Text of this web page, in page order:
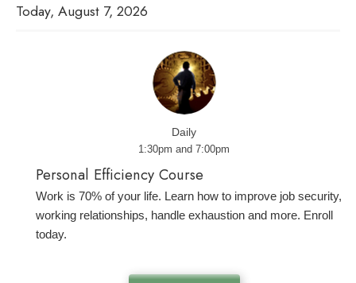
Today, August 7, 2026
Daily
1:30pm and 7:00pm
Personal Efficiency Course
Work is 70% of your life. Learn how to improve job security,
working relationships, handle exhaustion and more. Enroll
today.